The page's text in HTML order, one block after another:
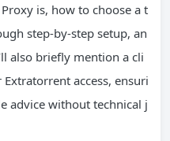
is, how to choose a t
step-by-step setup, an
also briefly mention a cli
access, ensuri
advice without technical j